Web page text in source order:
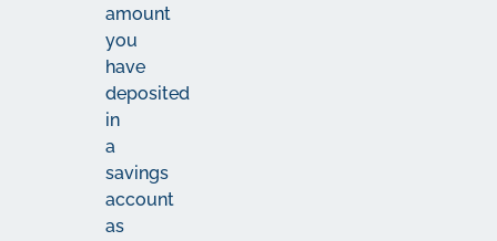
amount
you
have
deposited
in
a
savings
account
as